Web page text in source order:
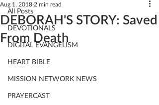
All Posts
DEVOTIONALS
DIGITAL EVANGELISM
HEART BIBLE
MISSION NETWORK NEWS
PRAYERCAST
DEBORAH'S STORY: Saved
From Death
Aug 1, 2018 2 min read